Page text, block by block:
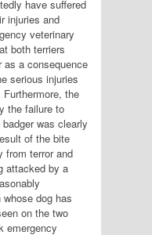
have suffered
injuries and
veterinary
both terriers
as a consequence
serious injuries
the
the failure to
was clearly
of the bite
from terror and
attacked by a
dog has
on the two
emergency